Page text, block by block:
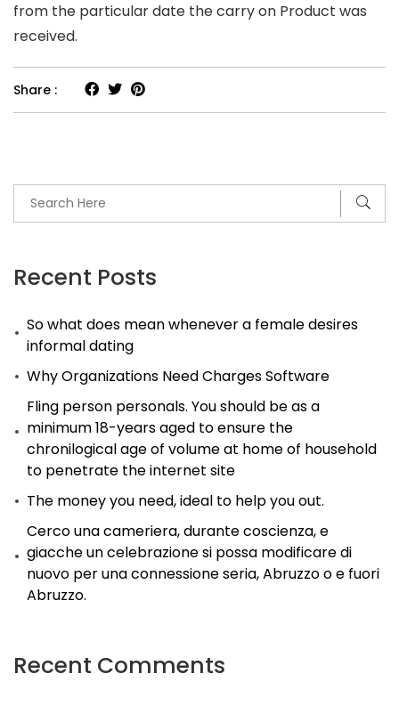
Recent Posts
So what does mean whenever a female desires
informal dating
Why Organizations Need Charges Software
Fling person personals. You should be as a
minimum 18-years aged to ensure the
chronilogical age of volume at home of household
to penetrate the internet site
The money you need, ideal to help you out.
Cerco una cameriera, durante coscienza, e
giacche un celebrazione si possa modificare di
nuovo per una connessione seria, Abruzzo o e fuori
Abruzzo.
Recent Comments
from the particular date the carry on Product was
received.
Share :